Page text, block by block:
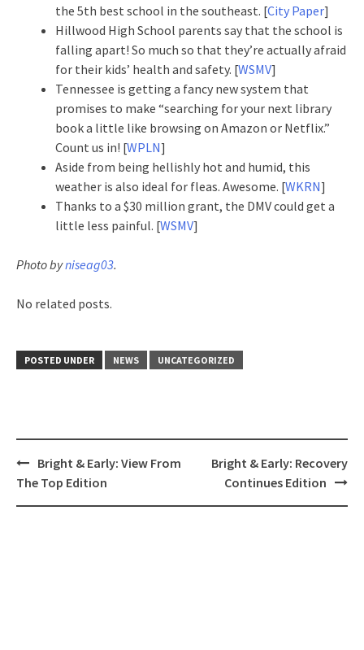
the 5th best school in the southeast. [City Paper]
Hillwood High School parents say that the school is
falling apart! So much so that they’re actually afraid
for their kids’ health and safety. [WSMV]
Tennessee is getting a fancy new system that
promises to make “searching for your next library
book a little like browsing on Amazon or Netflix.”
Count us in! [WPLN]
Aside from being hellishly hot and humid, this
weather is also ideal for fleas. Awesome. [WKRN]
Thanks to a $30 million grant, the DMV could get a
little less painful. [WSMV]
Photo byniseag03.
No related posts.
POSTED UNDER NEWS UNCATEGORIZED
Post
navigation
Bright & Early: View From
The Top Edition
Bright & Early: Recovery
Continues Edition